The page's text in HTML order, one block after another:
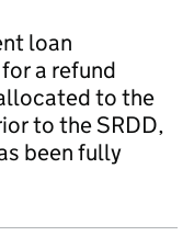
loan
a refund
to the
to the SRDD,
been fully